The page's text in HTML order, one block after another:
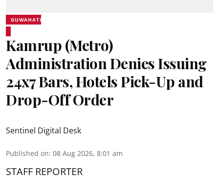
GUWAHATI
Kamrup (Metro)
Administration Denies Issuing
24x7 Bars, Hotels Pick-Up and
Drop-Off Order
Sentinel Digital Desk
Published on: 08 Aug 2026, 8:01 am
STAFF REPORTER